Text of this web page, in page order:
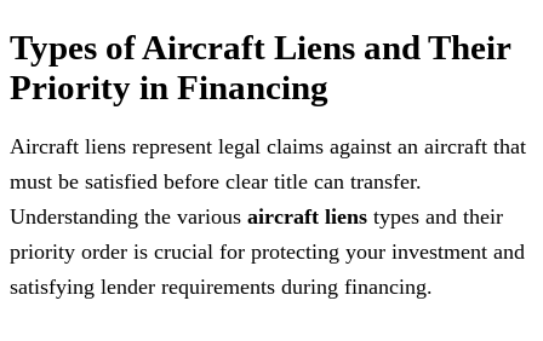
Types of Aircraft Liens and Their
Priority in Financing
Aircraft liens represent legal claims against an aircraft that
must be satisfied before clear title can transfer.
Understanding the various aircraft liens types and their
priority order is crucial for protecting your investment and
satisfying lender requirements during financing.